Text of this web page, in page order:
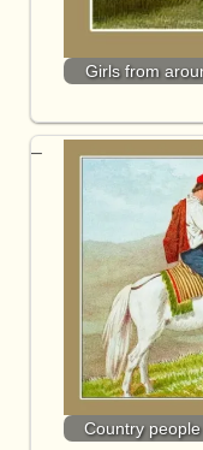
Girls from
Country